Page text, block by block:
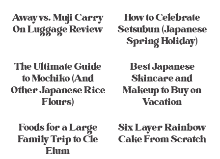
Away vs. Muji Carry
On Luggage Review
How to Celebrate
Setsubun (Japanese
Spring Holiday)
The Ultimate Guide
to Mochiko (And
Other Japanese Rice
Flours)
Best Japanese
Skincare and
Makeup to Buy on
Vacation
Foods for a Large
Family Trip to Cle
Elum
Six Layer Rainbow
Cake From Scratch